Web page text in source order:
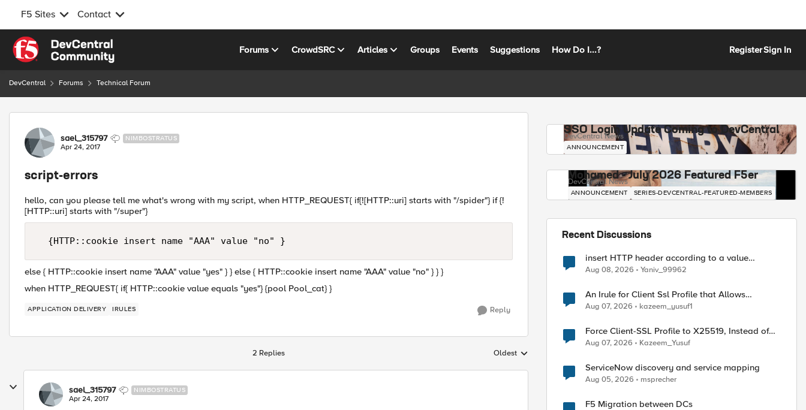
F5 Sites Contact
Skip to content
Forums CrowdSRC Articles Groups Events Suggestions How Do I...? RegisterSign In
DevCentral Forums Technical Forum
Forum Discussion
sael_315797 NIMBOSTRATUS
Apr 24, 2017
script-errors
hello, can you please tell me what's wrong with my script, when HTTP_REQUEST{ if{![HTTP::uri] starts with "/spider"} if {!
[HTTP::uri] starts with "/super"}
else { HTTP::cookie insert name "AAA" value "yes" } } else { HTTP::cookie insert name "AAA" value "no" } } }
when HTTP_REQUEST{ if{ HTTP::cookie value equals "yes"} {pool Pool_cat} }
APPLICATION DELIVERY IRULES Reply
2 Replies Replies sorted by
Oldest
sael_315797 NIMBOSTRATUS
Apr 24, 2017
SSO Login Update Coming to DevCentral
DevCentral News
ANNOUNCEMENT
Mohamed - July 2026 Featured F5er
DevCentral News
ANNOUNCEMENT SERIES-DEVCENTRAL-FEATURED-MEMBERS
Recent Discussions
insert HTTP header according to a value
received in Radius accounting
Aug 08, 2026 Yaniv_99962
An Irule for Client Ssl Profile that Allows
Unassigned TLS Extension Values (17516)
Aug 07, 2026 kazeem_yusuf1
Force Client-SSL Profile to X25519, Instead of
Post-Quantum Cryptography
Aug 07, 2026 Kazeem_Yusuf
ServiceNow discovery and service mapping
Aug 05, 2026 msprecher
F5 Migration between DCs